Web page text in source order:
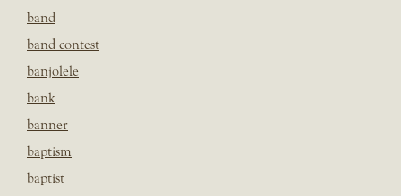
band
band contest
banjolele
bank
banner
baptism
baptist